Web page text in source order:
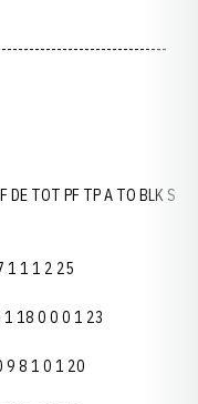
TOT PF TP A TO BLK S
1 1 1 2 25
18 0 0 0 1 23
9 8 1 0 1 20